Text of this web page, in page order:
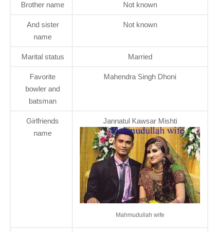
Brother name Not known
And sister
name
Not known
Marital status Married
Favorite
bowler and
batsman
Mahendra Singh Dhoni
Girlfriends
name
Jannatul Kawsar Mishti
Mahmudullah wife